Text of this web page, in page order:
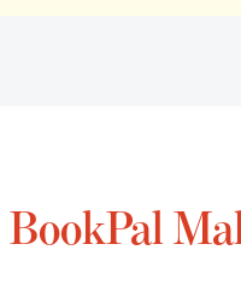
BookPal